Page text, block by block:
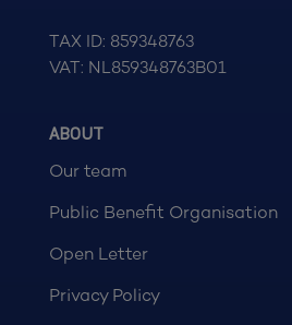
TAX ID: 859348763
VAT: NL859348763B01
ABOUT
Our team
Public Benefit Organisation
Open Letter
Privacy Policy